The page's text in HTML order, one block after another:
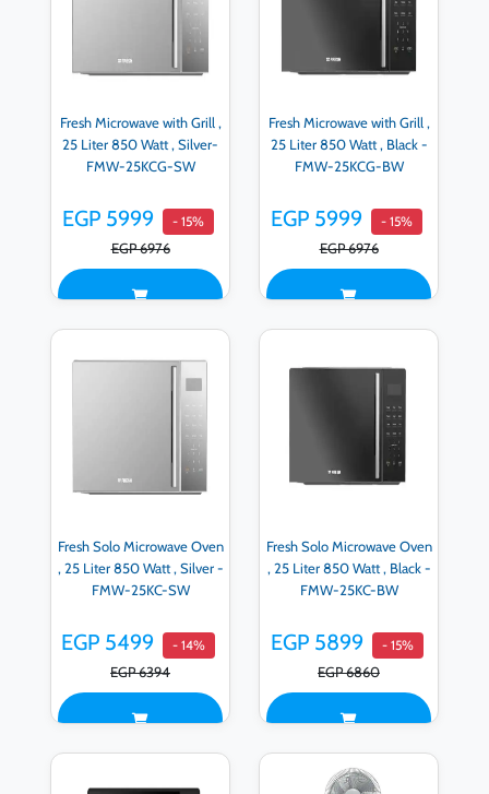
Fresh Microwave with Grill ,
25 Liter 850 Watt , Silver-
FMW-25KCG-SW
EGP 5999 - 15%
EGP 6976
Fresh Microwave with Grill ,
25 Liter 850 Watt , Black -
FMW-25KCG-BW
EGP 5999 - 15%
EGP 6976
Fresh Solo Microwave Oven
, 25 Liter 850 Watt , Silver -
FMW-25KC-SW
EGP 5499 - 14%
EGP 6394
Fresh Solo Microwave Oven
, 25 Liter 850 Watt , Black -
FMW-25KC-BW
EGP 5899 - 15%
EGP 6860